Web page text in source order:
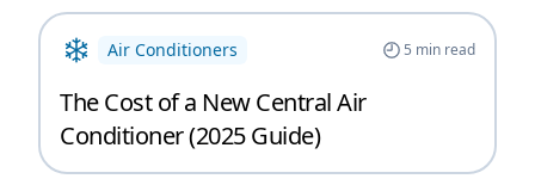
Air Conditioners 5 min read
The Cost of a New Central Air
Conditioner (2025 Guide)